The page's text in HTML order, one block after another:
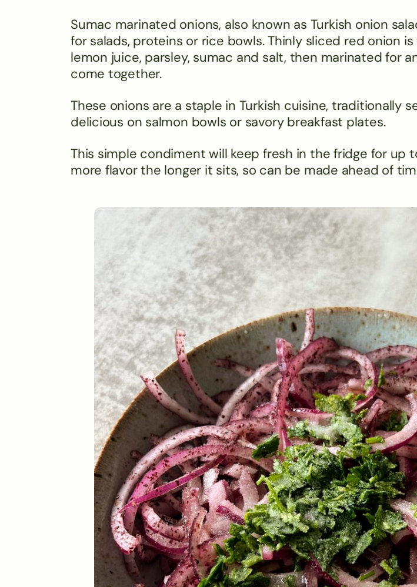
Sumac marinated onions, also known as Turkish onion
for salads, proteins or rice bowls. Thinly sliced red onion
lemon juice, parsley, sumac and salt, then marinated for
come together.
These onions are a staple in Turkish cuisine, traditionally
delicious on salmon bowls or savory breakfast plates.
This simple condiment will keep fresh in the fridge for up
more flavor the longer it sits, so can be made ahead of